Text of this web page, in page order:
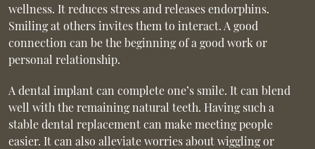
wellness. It reduces stress and releases endorphins.
Smiling at others invites them to interact. A good
connection can be the beginning of a good work or
personal relationship.
A dental implant can complete one’s smile. It can blend
well with the remaining natural teeth. Having such a
stable dental replacement can make meeting people
easier. It can also alleviate worries about wiggling or